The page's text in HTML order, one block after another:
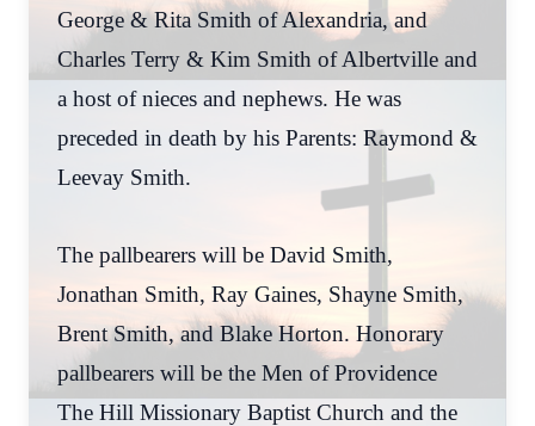
George & Rita Smith of Alexandria, and
Charles Terry & Kim Smith of Albertville and
a host of nieces and nephews. He was
preceded in death by his Parents: Raymond &
Leevay Smith.
The pallbearers will be David Smith,
Jonathan Smith, Ray Gaines, Shayne Smith,
Brent Smith, and Blake Horton. Honorary
pallbearers will be the Men of Providence
The Hill Missionary Baptist Church and the